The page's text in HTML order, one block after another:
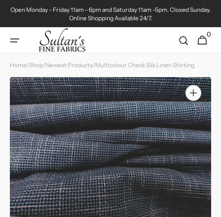
Skip to
Open Monday - Friday 11am - 6pm and Saturday 11am -5pm. Closed Sunday.
Online Shopping Available 24/7.
Cart
0
0
items
Home/Shop/Newest Products/Multicolour Check Silk Linen Shirting
Open
media
1
in
gallery
view